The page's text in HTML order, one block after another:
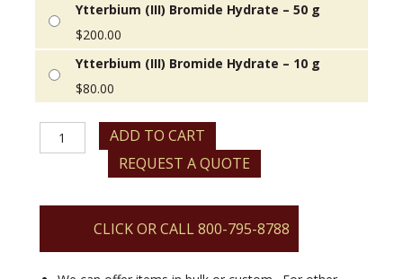
Ytterbium (III) Bromide Hydrate – 50 g
$200.00
Ytterbium (III) Bromide Hydrate – 10 g
$80.00
Ytterbium
quantity
ADD TO CART
REQUEST A QUOTE
CLICK OR CALL 800-795-8788